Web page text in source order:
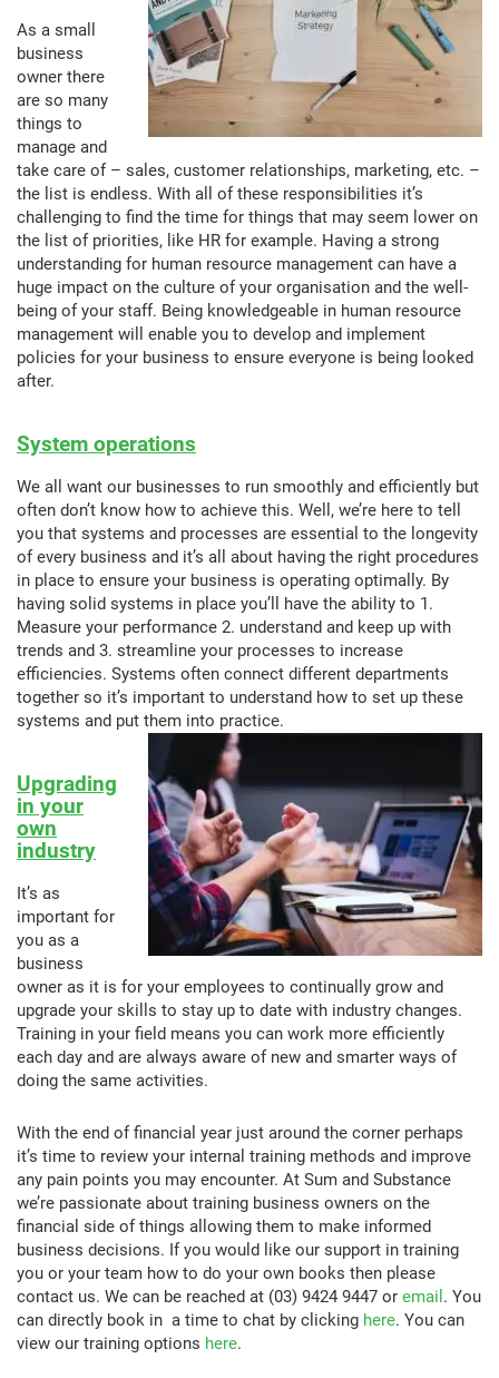
As a small
business
owner there
are so many
things to
manage and
take care of – sales, customer relationships, marketing, etc. –
the list is endless. With all of these responsibilities it’s
challenging to find the time for things that may seem lower on
the list of priorities, like HR for example. Having a strong
understanding for human resource management can have a
huge impact on the culture of your organisation and the well-
being of your staff. Being knowledgeable in human resource
management will enable you to develop and implement
policies for your business to ensure everyone is being looked
after.
System operations
We all want our businesses to run smoothly and efficiently but
often don’t know how to achieve this. Well, we’re here to tell
you that systems and processes are essential to the longevity
of every business and it’s all about having the right procedures
in place to ensure your business is operating optimally. By
having solid systems in place you’ll have the ability to 1.
Measure your performance 2. understand and keep up with
trends and 3. streamline your processes to increase
efficiencies. Systems often connect different departments
together so it’s important to understand how to set up these
systems and put them into practice.
Upgrading
in your
own
industry
It’s as
important for
you as a
business
owner as it is for your employees to continually grow and
upgrade your skills to stay up to date with industry changes.
Training in your field means you can work more efficiently
each day and are always aware of new and smarter ways of
doing the same activities.
With the end of financial year just around the corner perhaps
it’s time to review your internal training methods and improve
any pain points you may encounter. At Sum and Substance
we’re passionate about training business owners on the
financial side of things allowing them to make informed
business decisions. If you would like our support in training
you or your team how to do your own books then please
contact us. We can be reached at (03) 9424 9447 or email . You
can directly book in a time to chat by clicking here. You can
view our training options here.